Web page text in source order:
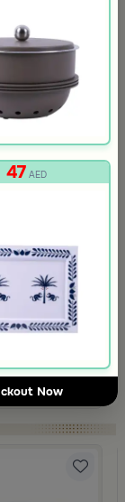
47 AED
Now
Stoneware with
Green Set from
50% Discount